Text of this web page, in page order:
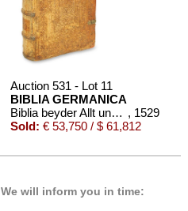
Auction 531 - Lot 11
BIBLIA GERMANICA
Biblia beyder Allt und Newen Testaments Teutsch , 1529
Sold: € 53,750 / $ 61,812
We will inform you in time: